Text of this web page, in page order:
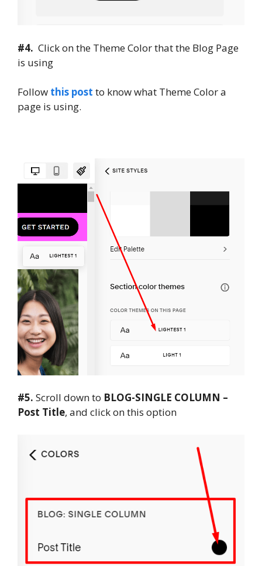
#4. Click on the Theme Color that the Blog Page
is using
Follow this post to know what Theme Color a
page is using.
#5. Scroll down to BLOG-SINGLE COLUMN –
Post Title, and click on this option